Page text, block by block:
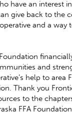
have an interest
give back to the
and a way
Foundation
and
help to area
Thank you
to the
FFA